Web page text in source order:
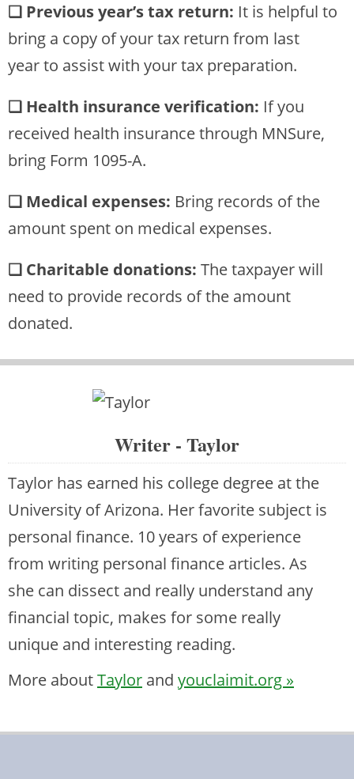
❏ Previous year’s tax return: It is helpful to
bring a copy of your tax return from last
year to assist with your tax preparation.
❏ Health insurance verification: If you
received health insurance through MNSure,
bring Form 1095-A.
❏ Medical expenses: Bring records of the
amount spent on medical expenses.
❏ Charitable donations: The taxpayer will
need to provide records of the amount
donated.
Writer - Taylor
Taylor has earned his college degree at the
University of Arizona. Her favorite subject is
personal finance. 10 years of experience
from writing personal finance articles. As
she can dissect and really understand any
financial topic, makes for some really
unique and interesting reading.
More aboutTaylor and youclaimit.org »